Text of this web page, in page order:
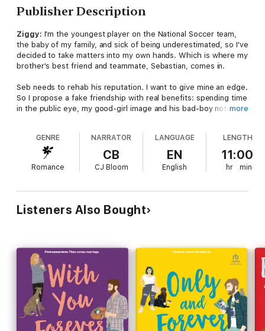
Publisher Description
Ziggy: I'm the youngest player on the National Soccer team,
the baby of my family, and sick of being underestimated, so I've
decided to take matters into my own hands. Which is where my
brother's best friend and teammate, Sebastian, comes in.
Seb needs to rehab his reputation. I want to give mine an edge.
So I propose a fake friendship with real benefits: spending time
in the public eye, my good-girl image and his bad-boy notoriety
keep him in the (fake) friend zone. Or so I thought.
Sebastian:
I've been spiraling downward, and finally I've hit
rock bottom. My hockey career and sponsorships are in
to pretend that I have, to secure the life I'm on the brink of
losing.
away from Ren's little sister to avoid any risk of ruining my one
good friendship. But I reassure myself there's no risk in our
scheme. I'll fake a friendship with Ziggy, fix my reputation, and
get back to hockey.
more
GENRE
Romance
NARRATOR
CB
CJ Bloom
LANGUAGE
EN
English
LENGTH
11:00
hr min
Listeners Also Bought